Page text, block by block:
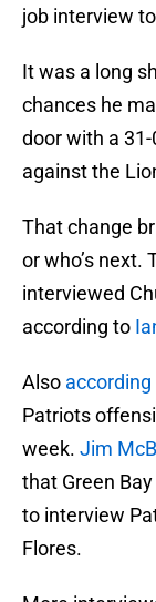
job interview
It was a long
chances he
door with a
against the
That change
or who’s next.
interviewed
according to
Also
Patriots
week. Jim
that Green
to interview
Flores.